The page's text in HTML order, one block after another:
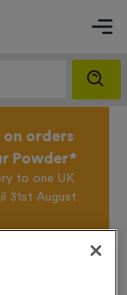
on orders
Powder*
to one UK
31st August
List by
this